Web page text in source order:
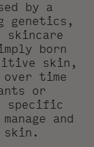
by a
genetics,
skincare
born
skin,
time
or
specific
and
skin.